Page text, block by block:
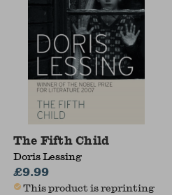
The Fifth Child
Doris Lessing
£9.99
This product is reprinting